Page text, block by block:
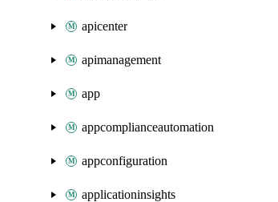
apicenter
apimanagement
app
appcomplianceautomation
appconfiguration
applicationinsights